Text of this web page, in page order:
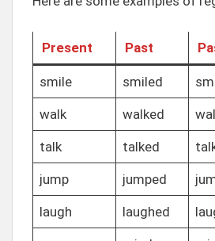
Present Past
smile smiled
walk walked
talk talked
jump jumped
laugh laughed